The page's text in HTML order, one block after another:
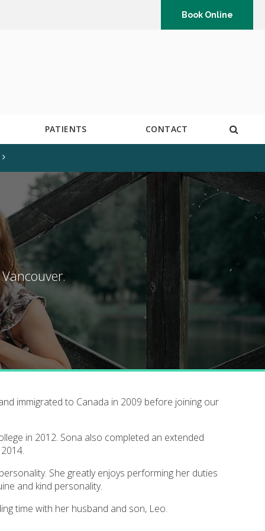
Book Online
PATIENTS CONTACT
immigrated to Canada in 2009 before joining our
in 2012. Sona also completed an extended
She greatly enjoys performing her duties
and kind personality.
time with her husband and son, Leo.